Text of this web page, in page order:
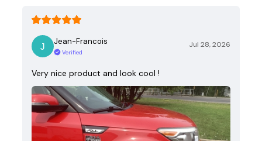
Jean-Francois
Verified
Jul 28, 2026
Very nice product and look cool !